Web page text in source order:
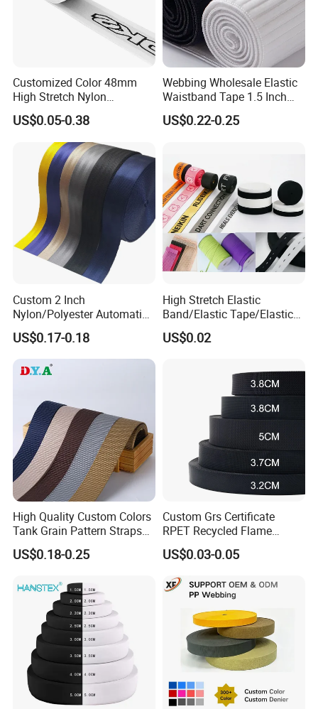
Packaging & Shipping
Customized Color 48mm
High Stretch Nylon
Jacquard Elastic Tape
Elastic Band for Wristband
US$0.05-0.38
Webbing Wholesale Elastic
Waistband Tape 1.5 Inch
Soft Customized Printed
Jacquard Nylon Band
US$0.22-0.25
Custom 2 Inch
Nylon/Polyester Automatic
Safety Belt Webbing Straps,
Heavy Duty Car Seat Belt
Webbing From China
Manufacture
US$0.17-0.18
High Stretch Elastic
Band/Elastic Tape/Elastic
Webbing for Sewing Pants
Waistband Jacquard
Knitted Elastic Braided
US$0.02
High Quality Custom Colors
Tank Grain Pattern Straps
38mm Thick Polyester
Nylon Webbing for Belts
US$0.18-0.25
Custom Grs Certificate
RPET Recycled Flame
Retardant High-Strength
Terylene Strap Dacron
Ribbon Polyester PP
Webbing
US$0.03-0.05